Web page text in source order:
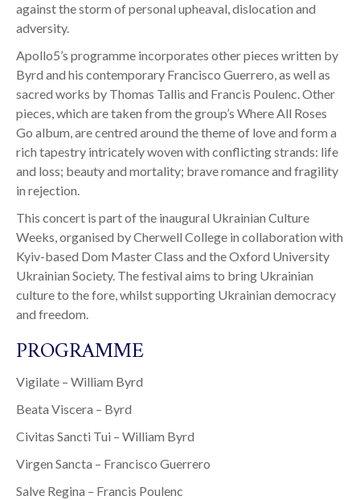
against the storm of personal upheaval, dislocation and
adversity.
Apollo5’s programme incorporates other pieces written by
Byrd and his contemporary Francisco Guerrero, as well as
sacred works by Thomas Tallis and Francis Poulenc. Other
pieces, which are taken from the group’s Where All Roses
Go album, are centred around the theme of love and form a
rich tapestry intricately woven with conflicting strands: life
and loss; beauty and mortality; brave romance and fragility
in rejection.
This concert is part of the inaugural Ukrainian Culture
Weeks, organised by Cherwell College in collaboration with
Kyiv-based Dom Master Class and the Oxford University
Ukrainian Society. The festival aims to bring Ukrainian
culture to the fore, whilst supporting Ukrainian democracy
and freedom.
PROGRAMME
Vigilate – William Byrd
Beata Viscera – Byrd
Civitas Sancti Tui – William Byrd
Virgen Sancta – Francisco Guerrero
Salve Regina – Francis Poulenc